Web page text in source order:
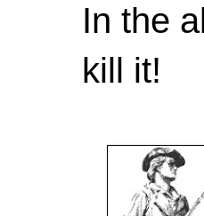
In the
kill it!